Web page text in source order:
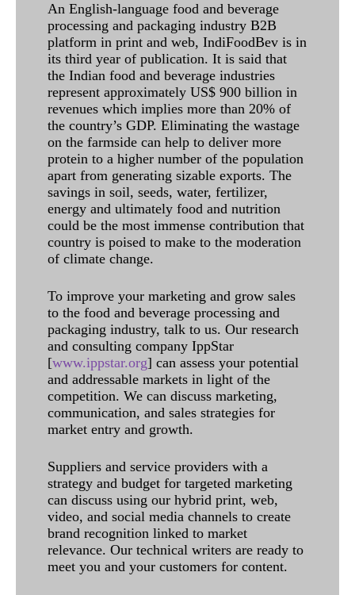
An English-language food and beverage
processing and packaging industry B2B
platform in print and web, IndiFoodBev is in
its third year of publication. It is said that
the Indian food and beverage industries
represent approximately US$ 900 billion in
revenues which implies more than 20% of
the country’s GDP. Eliminating the wastage
on the farmside can help to deliver more
protein to a higher number of the population
apart from generating sizable exports. The
savings in soil, seeds, water, fertilizer,
energy and ultimately food and nutrition
could be the most immense contribution that
country is poised to make to the moderation
of climate change.
To improve your marketing and grow sales
to the food and beverage processing and
packaging industry, talk to us. Our research
and consulting company IppStar
[www.ippstar.org] can assess your potential
and addressable markets in light of the
competition. We can discuss marketing,
communication, and sales strategies for
market entry and growth.
Suppliers and service providers with a
strategy and budget for targeted marketing
can discuss using our hybrid print, web,
video, and social media channels to create
brand recognition linked to market
relevance. Our technical writers are ready to
meet you and your customers for content.